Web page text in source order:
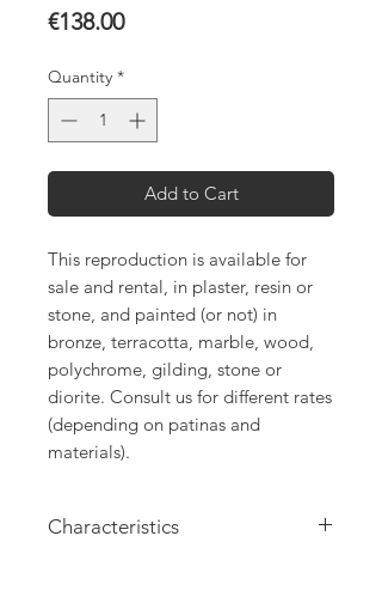
€138.00Price
Quantity *
Add to Cart
This reproduction is available for
sale and rental, in plaster, resin or
stone, and painted (or not) in
bronze, terracotta, marble, wood,
polychrome, gilding, stone or
diorite. Consult us for different rates
(depending on patinas and
materials).
Characteristics